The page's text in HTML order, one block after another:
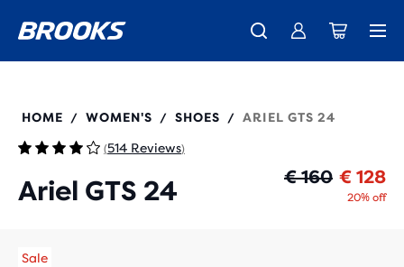
The new Ghost Amp is here - Shop Women Men
Introducing the new Cascadia Collection - Shop now
Free shipping on all orders over € 100, plus free returns.
120414
HOME / WOMEN'S / SHOES / ARIEL GTS 24
(514 Reviews)
Ariel GTS 24 € 160 € 128
20% off
Sale